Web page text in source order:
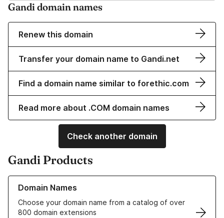
Gandi domain names
Renew this domain
Transfer your domain name to Gandi.net
Find a domain name similar to forethic.com
Read more about .COM domain names
Check another domain
Gandi Products
Domain Names
Choose your domain name from a catalog of over
800 domain extensions
Learn more about our Domain Names